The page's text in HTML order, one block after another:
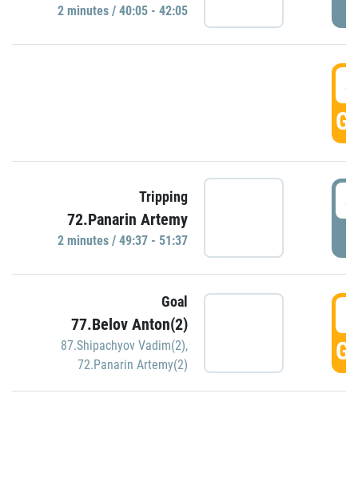
2 minutes / 40:05 - 42:05
Tripping
72.Panarin Artemy
2 minutes / 49:37 - 51:37
Goal
77.Belov Anton(2)
87.Shipachyov Vadim(2),
72.Panarin Artemy(2)